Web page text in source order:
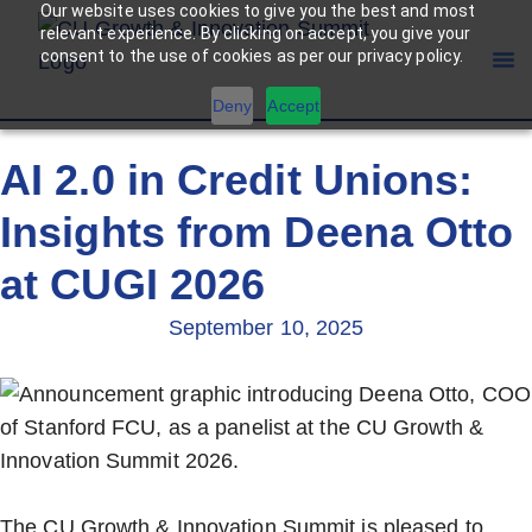
Our website uses cookies to give you the best and most
relevant experience. By clicking on accept, you give your
consent to the use of cookies as per our privacy policy.
Deny Accept
AI 2.0 in Credit Unions:
Insights from Deena Otto
at CUGI 2026
September 10, 2025
The CU Growth & Innovation Summit is pleased to